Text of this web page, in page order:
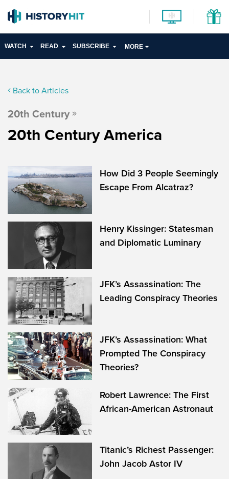
WATCH READ SUBSCRIBE MORE
Back to Articles
20th Century
20th Century America
How Did 3 People Seemingly
Escape From Alcatraz?
Henry Kissinger: Statesman
and Diplomatic Luminary
JFK’s Assassination: The
Leading Conspiracy Theories
JFK’s Assassination: What
Prompted The Conspiracy
Theories?
Robert Lawrence: The First
African-American Astronaut
Titanic’s Richest Passenger:
John Jacob Astor IV